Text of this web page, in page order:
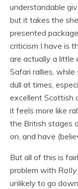
understandable
but it takes the
presented
criticism I have is
are actually a little
Safari rallies,
dull at times,
excellent Scottish
it feels more like
the British stages
on, and have
But all of this is
problem with
unlikely to go